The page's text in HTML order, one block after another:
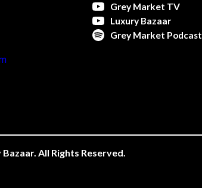
Grey Market TV
Luxury Bazaar
Grey Market Podcast
All Rights Reserved.